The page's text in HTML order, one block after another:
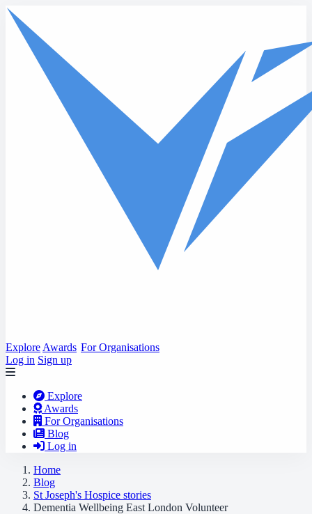
Skip to main content
Explore Awards For Organisations
Log in Sign up
Explore
Awards
For Organisations
Blog
Log in
Home
Blog
St Joseph's Hospice stories
Dementia Wellbeing East London Volunteer